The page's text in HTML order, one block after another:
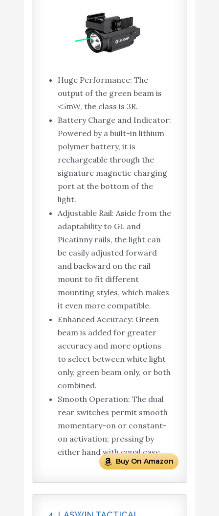
Huge Performance: The
output of the green beam is
<5mW, the class is 3R.
Battery Charge and Indicator:
Powered by a built-in lithium
polymer battery, it is
rechargeable through the
signature magnetic charging
port at the bottom of the
light.
Adjustable Rail: Aside from the
adaptability to GL and
Picatinny rails, the light can
be easily adjusted forward
and backward on the rail
mount to fit different
mounting styles, which makes
it even more compatible.
Enhanced Accuracy: Green
beam is added for greater
accuracy and more options
to select between white light
only, green beam only, or both
combined.
Smooth Operation: The dual
rear switches permit smooth
momentary-on or constant-
on activation; pressing by
either hand with equal ease.
Buy On Amazon